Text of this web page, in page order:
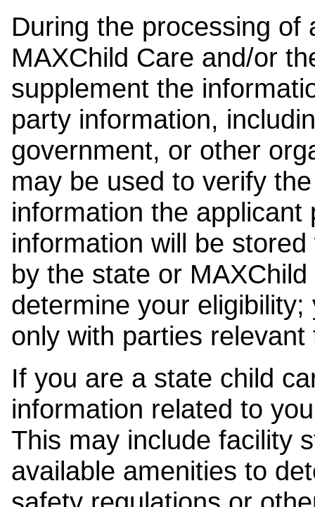
During the processing of
MAXChild Care and/or
supplement the
party information,
government, or other
may be used to verify
information the
information will be
by the state or
determine your
only with parties
If you are a state child
information related to
This may include facility
available amenities to